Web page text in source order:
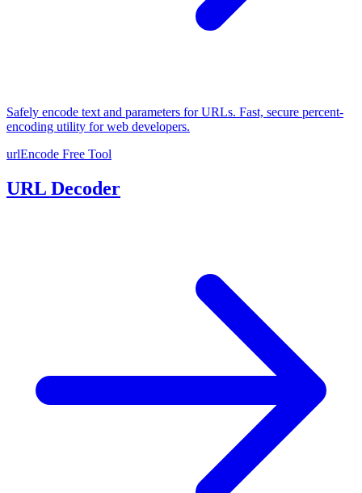
Safely encode text and parameters for URLs. Fast, secure percent-
encoding utility for web developers.
urlEncode Free Tool
URL Decoder